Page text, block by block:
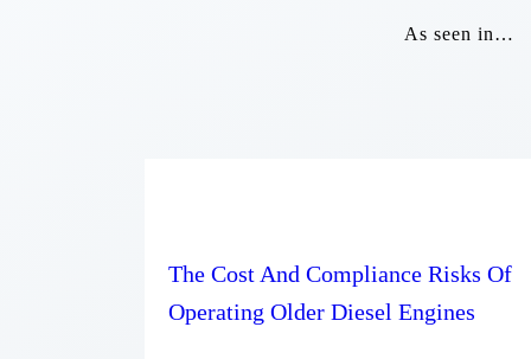
As seen in…
The Cost And Compliance Risks Of
Operating Older Diesel Engines